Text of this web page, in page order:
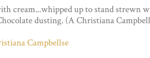
cream...whipped up to stand strewn
dusting. (A Christiana